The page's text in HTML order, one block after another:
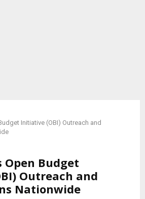
Initiative (OBI) Outreach and
Open Budget
Outreach and
Nationwide